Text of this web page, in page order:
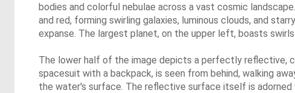
bodies and colorful nebulae across a vast cosmic
and red, forming swirling galaxies, luminous clouds, and
expanse. The largest planet, on the upper left, boasts swirls
The lower half of the image depicts a perfectly reflective,
spacesuit with a backpack, is seen from behind, walking
the water's surface. The reflective surface itself is